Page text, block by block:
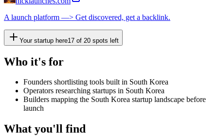
A launch platform —> Get discovered, get a backlink.
Your startup here17 of 20 spots left
Who it's for
Founders shortlisting tools built in South Korea
Operators researching startups in South Korea
Builders mapping the South Korea startup landscape before
launch
What you'll find